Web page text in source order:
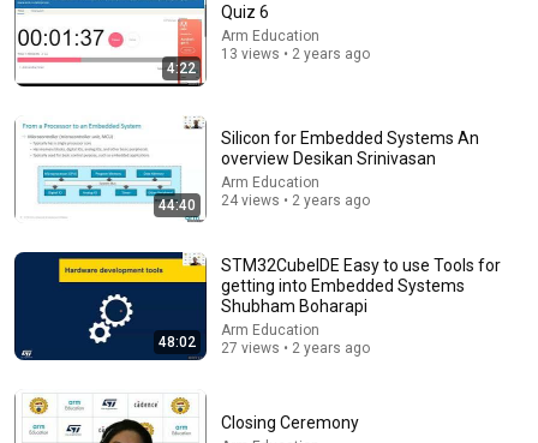
Так больше не будет ｜ Рассказ, который трогает
Аудиорассказ
Душевный Мир Историй
New 44K views
4:22
Quiz 6
Arm Education
13 views • 2 years ago
44:40
Silicon for Embedded Systems An
overview Desikan Srinivasan
Arm Education
24 views • 2 years ago
48:02
STM32CubeIDE Easy to use Tools for
getting into Embedded Systems
Shubham Boharapi
Arm Education
27 views • 2 years ago
Closing Ceremony